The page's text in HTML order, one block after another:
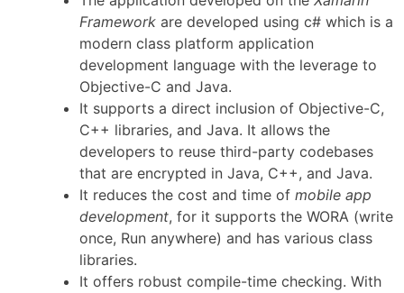
Framework are developed using c# which is a
modern class platform application
development language with the leverage to
Objective-C and Java.
It supports a direct inclusion of Objective-C,
C++ libraries, and Java. It allows the
developers to reuse third-party codebases
that are encrypted in Java, C++, and Java.
It reduces the cost and time of mobile app
development, for it supports the WORA (write
once, Run anywhere) and has various class
libraries.
It offers robust compile-time checking. With